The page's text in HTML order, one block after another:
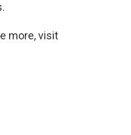
more, visit